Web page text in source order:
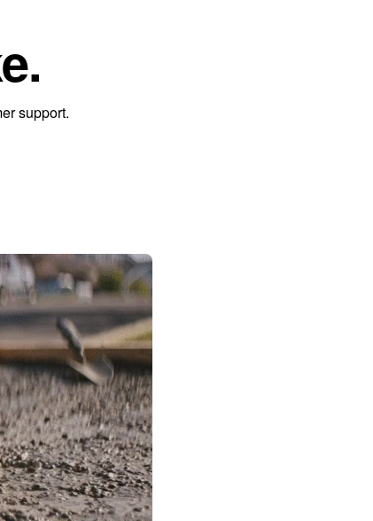
support.